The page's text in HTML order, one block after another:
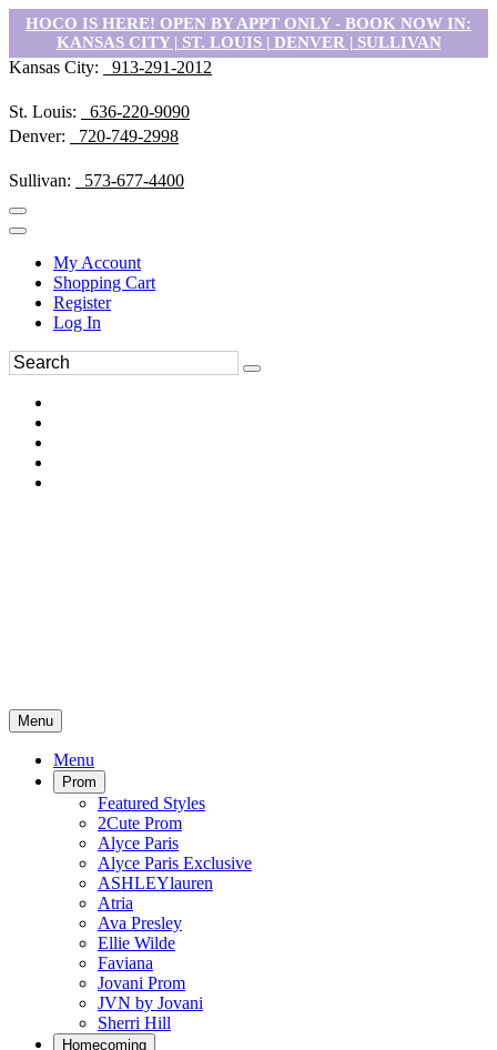
HOCO IS HERE! OPEN BY APPT ONLY - BOOK NOW IN:
KANSAS CITY | ST. LOUIS | DENVER | SULLIVAN
Kansas City: 913-291-2012
St. Louis:
636-220-9090
Denver:
720-749-2998
Sullivan: 573-677-4400
My Account
Shopping Cart
Register
Log In
Menu
Menu
Prom
Featured Styles
2Cute Prom
Alyce Paris
Alyce Paris Exclusive
ASHLEYlauren
Atria
Ava Presley
Ellie Wilde
Faviana
Jovani Prom
JVN by Jovani
Sherri Hill
Homecoming